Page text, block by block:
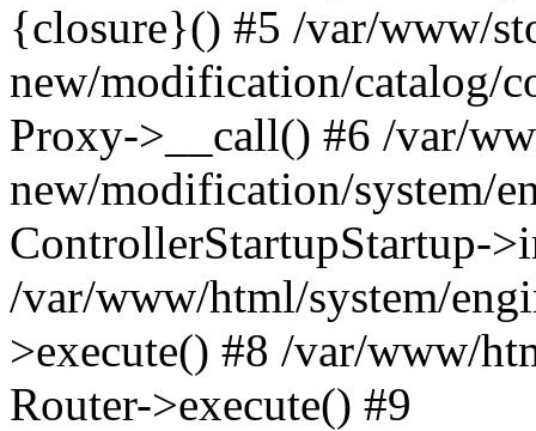
{closure}() #5 /var/www/
new/modification/catalog/
Proxy->__call() #6 /var/
new/modification/system/
ControllerStartupStartup-
/var/www/html/system/
>execute() #8 /var/www/
Router->execute() #9